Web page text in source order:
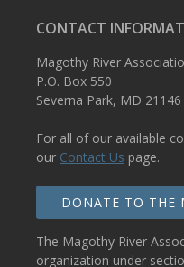
CONTACT
Magothy River
P.O. Box 550
Severna Park, MD 21146
For all of our available
our Contact Us page.
DONATE TO THE
The Magothy River
organization under